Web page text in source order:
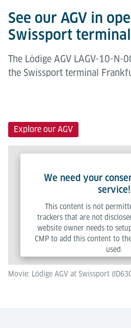
See our AGV in
Swissport terminal
The Lödige AGV LAGV-10-N-
the Swissport terminal
Explore our AGV
We need your
service!
This content is not
trackers that are not
website owner needs to
CMP to add this content to
used.
Powered by
Movie: Lödige AGV at Swissport